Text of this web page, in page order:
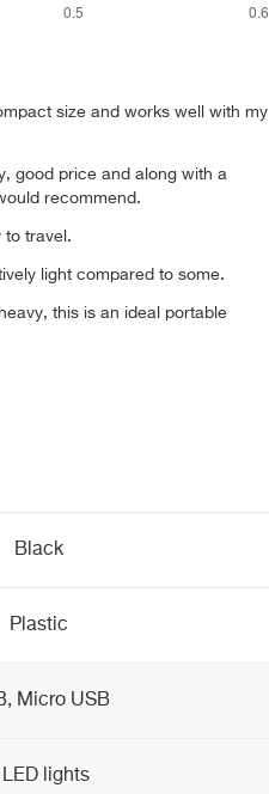
size and works well with my
good price and along with a
recommend.
to travel.
light compared to some.
this is an ideal portable
Black
Plastic
Micro USB
lights